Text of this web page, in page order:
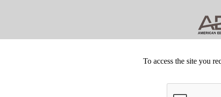
To access the site you